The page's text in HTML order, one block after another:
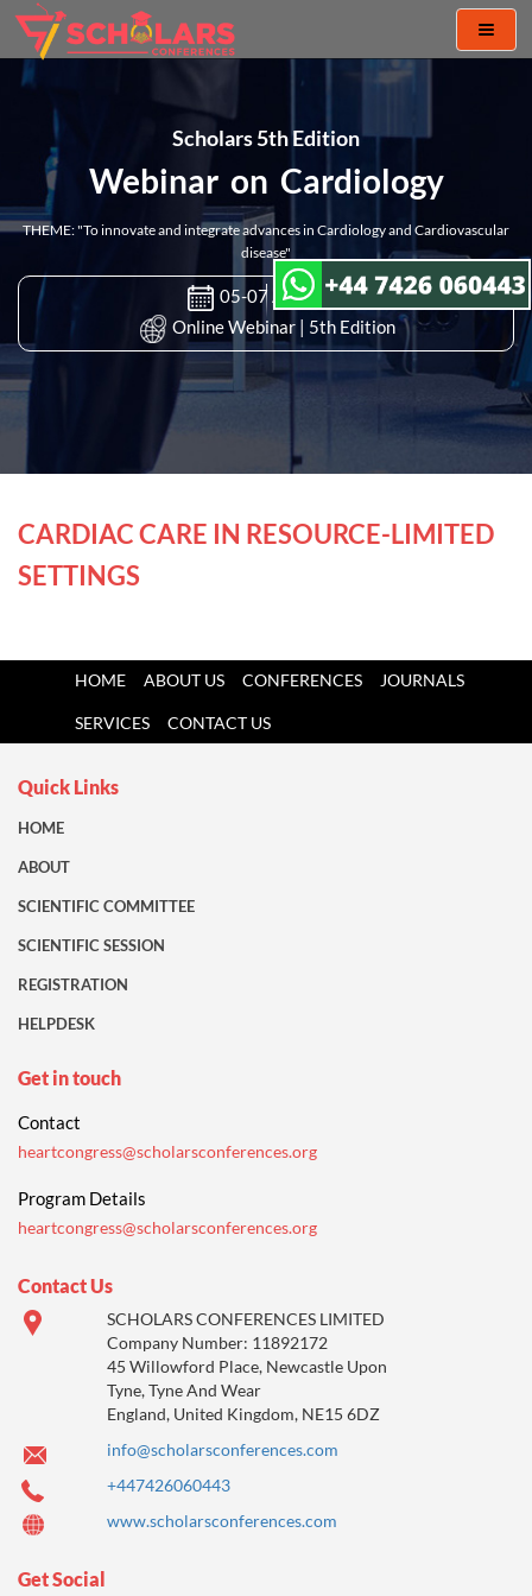
Toggle
Scholars 5th Edition
Webinar on Cardiology
THEME: "To innovate and integrate advances in Cardiology and Cardiovascular
disease"
05-07 Apr 2022
Online Webinar | 5th Edition
CARDIAC CARE IN RESOURCE-LIMITED
SETTINGS
HOME ABOUT US CONFERENCES JOURNALS
SERVICES CONTACT US
Quick Links
HOME
ABOUT
SCIENTIFIC COMMITTEE
SCIENTIFIC SESSION
REGISTRATION
HELPDESK
Get in touch
Contact
heartcongress@scholarsconferences.org
Program Details
heartcongress@scholarsconferences.org
Contact Us
SCHOLARS CONFERENCES LIMITED
Company Number: 11892172
45 Willowford Place, Newcastle Upon
Tyne, Tyne And Wear
England, United Kingdom, NE15 6DZ
info@scholarsconferences.com
+447426060443
www.scholarsconferences.com
Get Social